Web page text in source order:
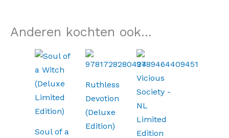
Anderen kochten ook...
Soul of a
Ruthless
Devotion
(Deluxe
Edition)